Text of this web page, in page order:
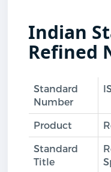
Indian
Refined
Standard
Number
Product
Standard
Title